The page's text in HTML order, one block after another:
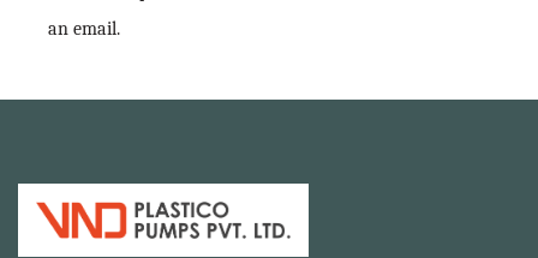
an email.